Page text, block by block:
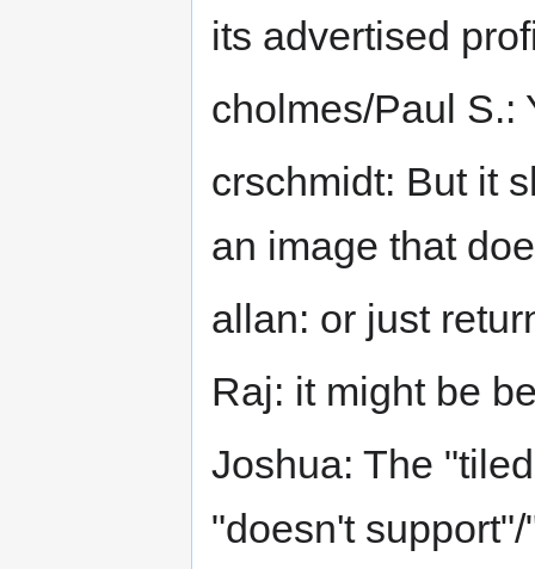
its advertised
cholmes/Paul S.:
crschmidt: But it
an image that
allan: or just
Raj: it might be
Joshua: The
"doesn't